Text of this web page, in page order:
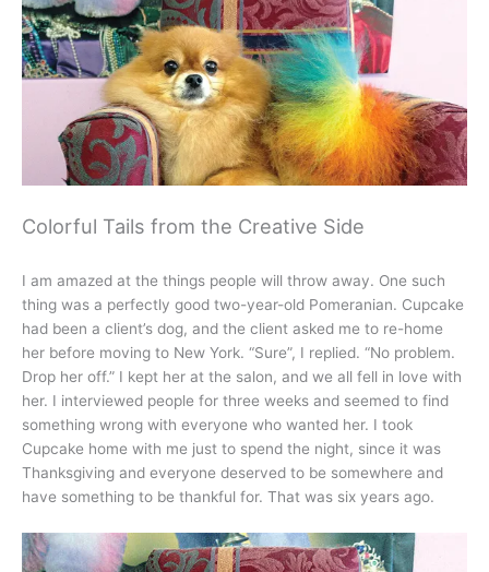
Colorful Tails from the Creative Side
I am amazed at the things people will throw away. One such
thing was a perfectly good two-year-old Pomeranian. Cupcake
had been a client’s dog, and the client asked me to re-home
her before moving to New York. “Sure”, I replied. “No problem.
Drop her off.” I kept her at the salon, and we all fell in love with
her. I interviewed people for three weeks and seemed to find
something wrong with everyone who wanted her. I took
Cupcake home with me just to spend the night, since it was
Thanksgiving and everyone deserved to be somewhere and
have something to be thankful for. That was six years ago.